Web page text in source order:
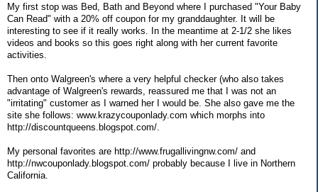
My first stop was Bed, Bath and Beyond where I purchased "Your Baby
Can Read" with a 20% off coupon for my granddaughter. It will be
interesting to see if it really works. In the meantime at 2-1/2 she likes
videos and books so this goes right along with her current favorite
activities.
Then onto Walgreen's where a very helpful checker (who also takes
advantage of Walgreen's rewards, reassured me that I was not an
"irritating" customer as I warned her I would be. She also gave me the
site she follows: www.krazycouponlady.com which morphs into
http://discountqueens.blogspot.com/.
My personal favorites are http://www.frugallivingnw.com/ and
http://nwcouponlady.blogspot.com/ probably because I live in Northern
California.